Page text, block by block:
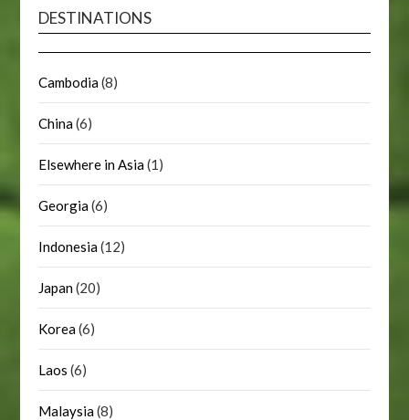
DESTINATIONS
Cambodia(8)
China(6)
Elsewhere in Asia(1)
Georgia(6)
Indonesia(12)
Japan(20)
Korea(6)
Laos (6)
Malaysia(8)